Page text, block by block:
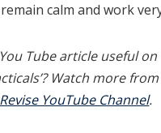
calm and work
Tube article useful on
Watch more
YouTube Channel.